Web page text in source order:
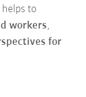
helps to
workers,
for